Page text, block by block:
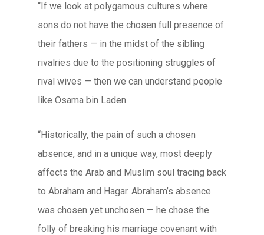
“If we look at polygamous cultures where
sons do not have the chosen full presence of
their fathers — in the midst of the sibling
rivalries due to the positioning struggles of
rival wives — then we can understand people
like Osama bin Laden.
“Historically, the pain of such a chosen
absence, and in a unique way, most deeply
affects the Arab and Muslim soul tracing back
to Abraham and Hagar. Abraham’s absence
was chosen yet unchosen — he chose the
folly of breaking his marriage covenant with